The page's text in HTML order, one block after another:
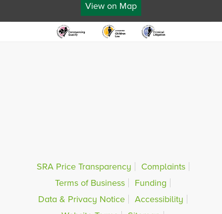
View on Map
SRA Price Transparency
Complaints
Terms of Business
Funding
Data & Privacy Notice
Accessibility